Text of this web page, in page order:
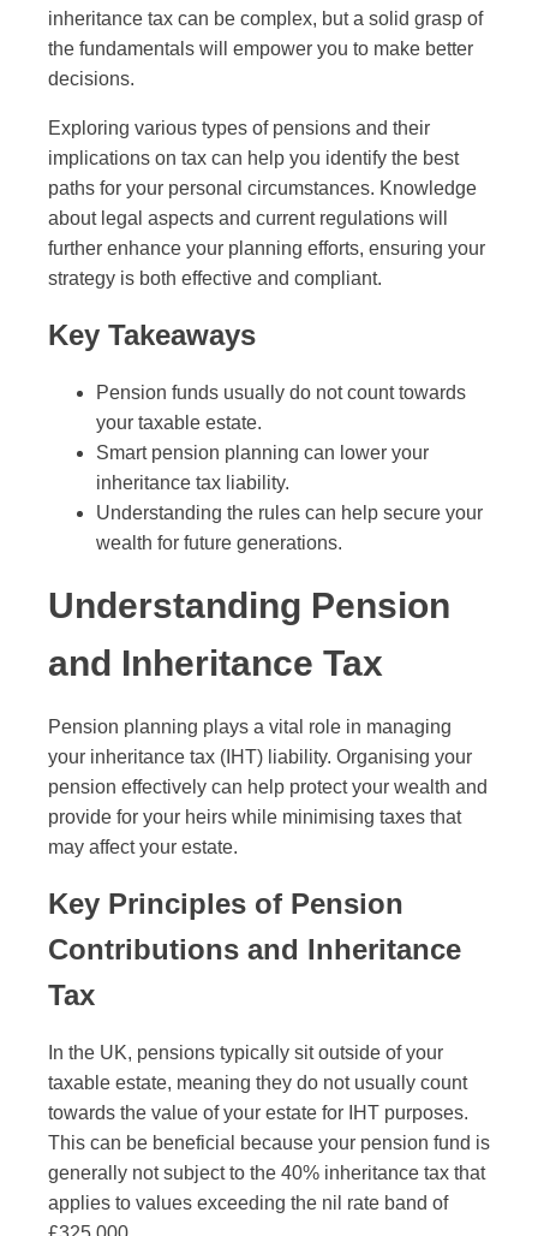
inheritance tax can be complex, but a solid grasp of
the fundamentals will empower you to make better
decisions.
Exploring various types of pensions and their
implications on tax can help you identify the best
paths for your personal circumstances. Knowledge
about legal aspects and current regulations will
further enhance your planning efforts, ensuring your
strategy is both effective and compliant.
Key Takeaways
Pension funds usually do not count towards
your taxable estate.
Smart pension planning can lower your
inheritance tax liability.
Understanding the rules can help secure your
wealth for future generations.
Understanding Pension
and Inheritance Tax
Pension planning plays a vital role in managing
your inheritance tax (IHT) liability. Organising your
pension effectively can help protect your wealth and
provide for your heirs while minimising taxes that
may affect your estate.
Key Principles of Pension
Contributions and Inheritance
Tax
In the UK, pensions typically sit outside of your
taxable estate, meaning they do not usually count
towards the value of your estate for IHT purposes.
This can be beneficial because your pension fund is
generally not subject to the 40% inheritance tax that
applies to values exceeding the nil rate band of